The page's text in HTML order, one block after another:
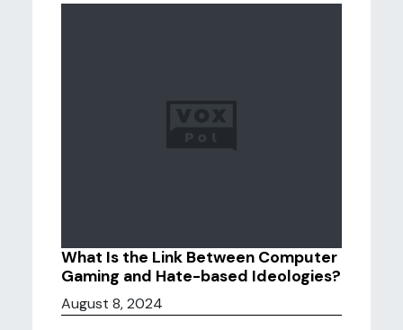
What Is the Link Between Computer
Gaming and Hate-based Ideologies?
August 8, 2024